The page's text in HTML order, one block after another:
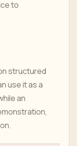
to
structured
use it as a
an